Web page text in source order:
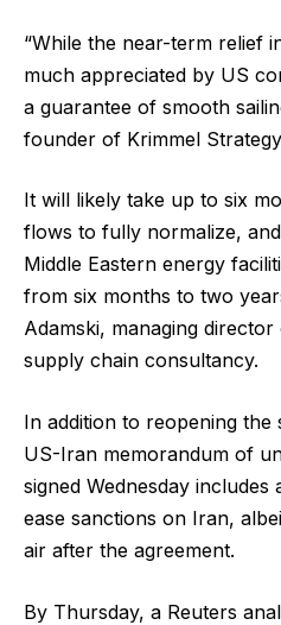
“While the near-term relief
much appreciated by US
a guarantee of smooth
founder of Krimmel
It will likely take up to six
flows to fully normalize,
Middle Eastern energy
from six months to two
Adamski, managing
supply chain consultancy.
In addition to reopening
US-Iran memorandum of
signed Wednesday
ease sanctions on Iran,
air after the agreement.
By Thursday, a Reuters